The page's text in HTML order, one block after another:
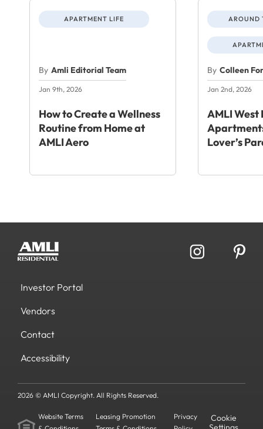
APARTMENT LIFE
By Amli Editorial Team
Jan 9th, 2026
How to Create a Wellness
Routine from Home at
AMLI Aero
AROUND
By Colleen
Jan 2nd, 2026
AMLI West
Lover’s
Investor Portal
Vendors
Contact
Accessibility
2026 © AMLI Copyright. All Rights Reserved.
Website Terms
Leasing Promotion
Privacy
Cookie